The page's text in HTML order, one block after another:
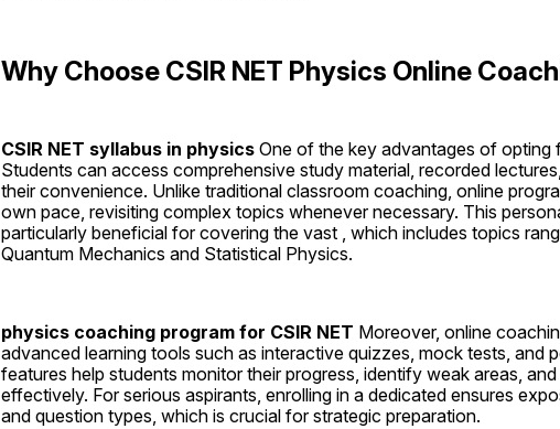
Why Choose CSIR NET Physics Online
CSIR NET syllabus in physics One of the key advantages of opting
Students can access comprehensive study material, recorded
their convenience. Unlike traditional classroom coaching, online
own pace, revisiting complex topics whenever necessary. This
particularly beneficial for covering the vast , which includes topics
Quantum Mechanics and Statistical Physics.
physics coaching program for CSIR NET Moreover, online
advanced learning tools such as interactive quizzes, mock tests, and
features help students monitor their progress, identify weak areas,
effectively. For serious aspirants, enrolling in a dedicated ensures
and question types, which is crucial for strategic preparation.